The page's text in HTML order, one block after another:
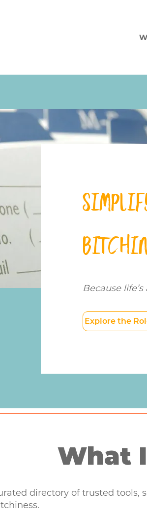
Because
Explore the
What
directory of trusted tools,